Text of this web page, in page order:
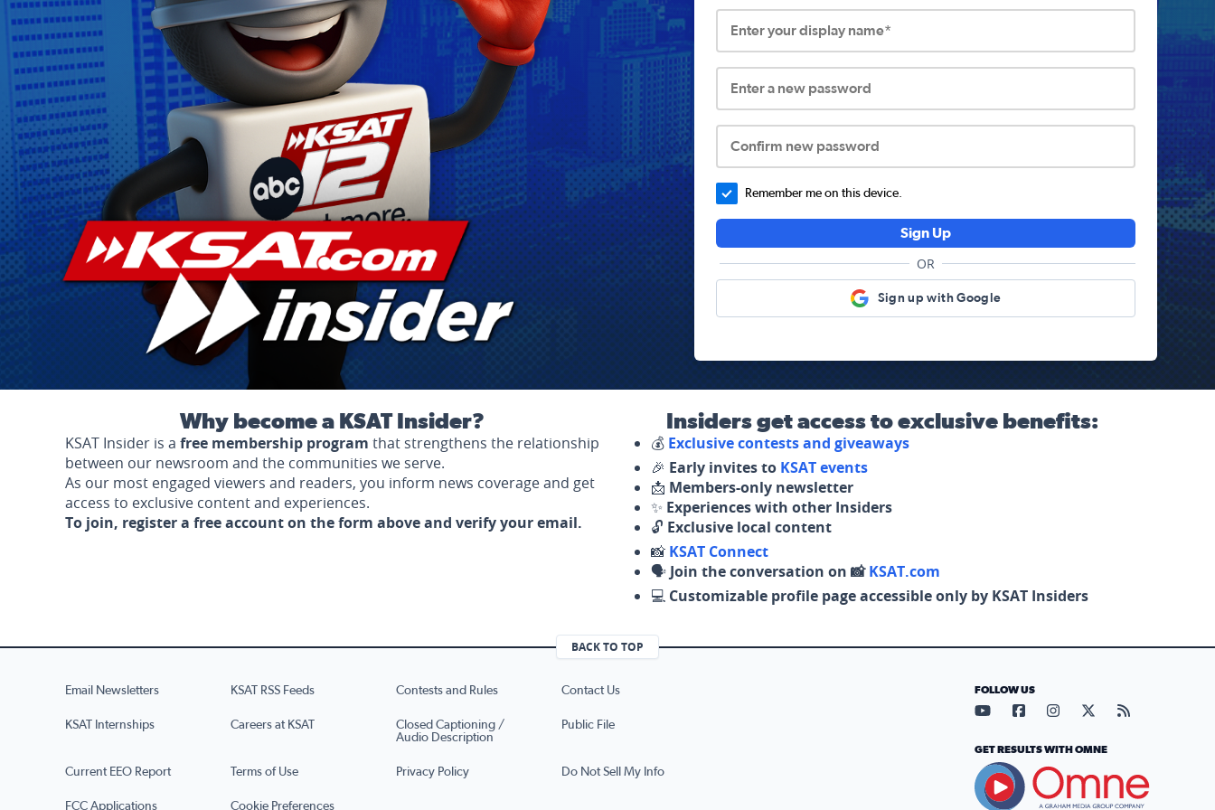
Enter your display name*
Enter a new password
Confirm new password
Remember me on this device.
Sign Up
OR
Sign up with Google
Why become a KSAT Insider?
KSAT Insider is a free membership program that strengthens the relationship
between our newsroom and the communities we serve.
As our most engaged viewers and readers, you inform news coverage and get
access to exclusive content and experiences.
To join, register a free account on the form above and verify your email.
Insiders get access to exclusive benefits:
💰 Exclusive contests and giveaways
🎉 Early invites to KSAT events
📩 Members-only newsletter
✨ Experiences with other Insiders
🔓 Exclusive local content
📸 KSAT Connect
🗣️ Join the conversation on 📸KSAT.com
💻 Customizable profile page accessible only by KSAT Insiders
BACK TO TOP
Email Newsletters KSAT RSS Feeds Contests and Rules Contact Us
KSAT Internships Careers at KSAT
Closed Captioning /
Audio Description
Public File
Current EEO Report Terms of Use Privacy Policy Do Not Sell My Info
FCC Applications Cookie Preferences
FOLLOW US
Visit our YouTube page (opens
Visit our Facebook page
Visit our Instagram
Visit our X page
Visit our
GET RESULTS WITH OMNE